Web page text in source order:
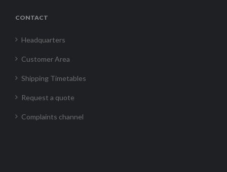
CONTACT
Headquarters
Customer Area
Shipping Timetables
Request a quote
Complaints channel